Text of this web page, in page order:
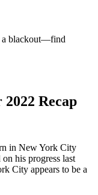
a blackout—find
Recap
in New York City
his progress last
City appears to be a